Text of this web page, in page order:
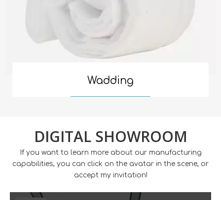
Wadding
DIGITAL SHOWROOM
If you want to learn more about our manufacturing
capabilities, you can click on the avatar in the scene, or
accept my invitation!